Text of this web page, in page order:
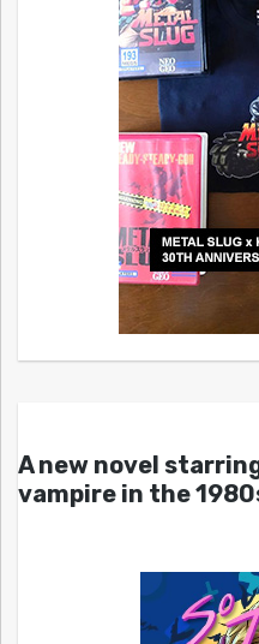
A new novel
vampire in the